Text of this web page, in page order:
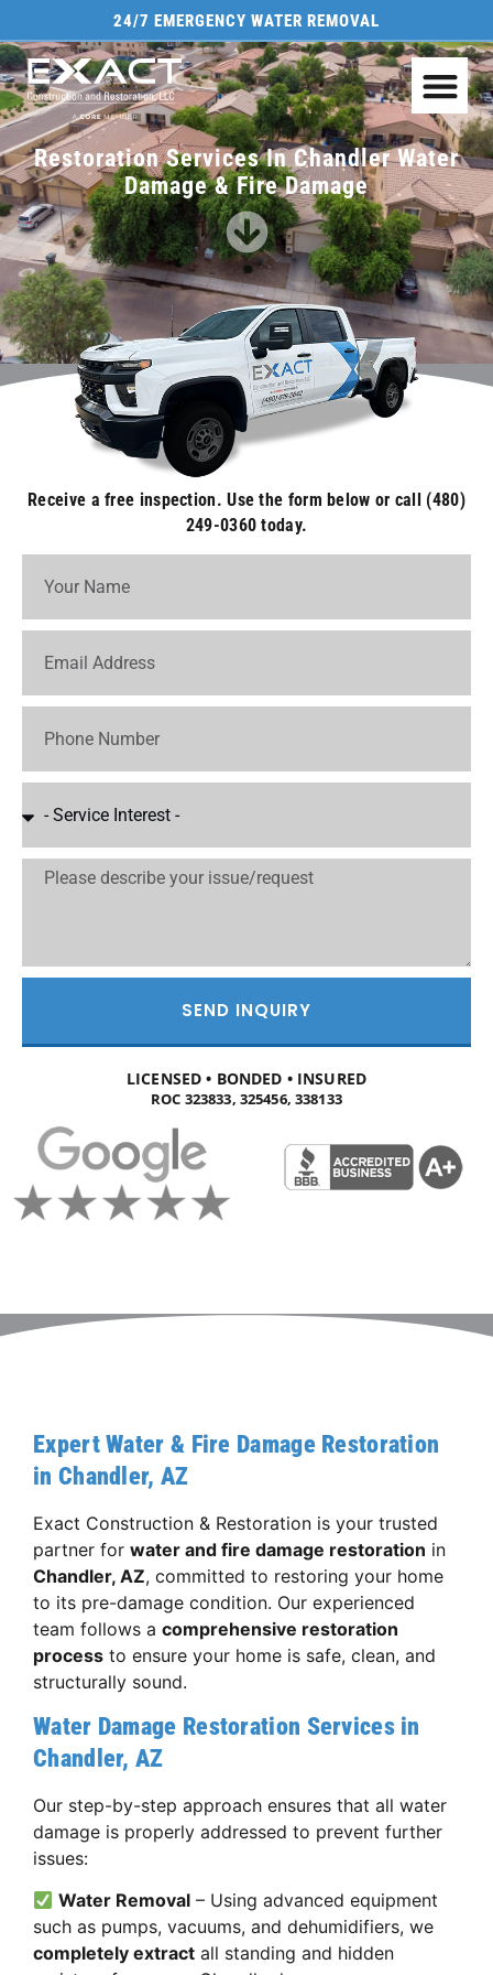
24/7 EMERGENCY WATER REMOVAL
Restoration Services In Chandler Water
Damage & Fire Damage
Receive a free inspection. Use the form below or call (480)
249-0360 today.
SEND INQUIRY
LICENSED • BONDED • INSURED
ROC 323833, 325456, 338133
Expert Water & Fire Damage Restoration
in Chandler, AZ
Exact Construction & Restoration is your trusted
partner for water and fire damage restoration in
Chandler, AZ, committed to restoring your home
to its pre-damage condition. Our experienced
team follows a comprehensive restoration
process to ensure your home is safe, clean, and
structurally sound.
Water Damage Restoration Services in
Chandler, AZ
Our step-by-step approach ensures that all water
damage is properly addressed to prevent further
issues:
Water Removal – Using advanced equipment
such as pumps, vacuums, and dehumidifiers, we
completely extract all standing and hidden